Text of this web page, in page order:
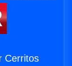
Cerritos